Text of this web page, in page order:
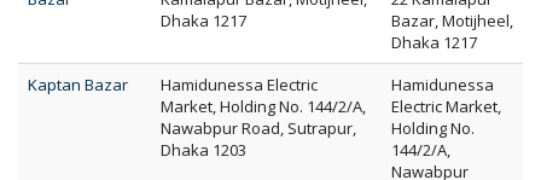
Dhaka 1217
Bazar, Motijheel,
Dhaka 1217
Kaptan Bazar
Hamidunessa Electric
Market, Holding No. 144/2/A,
Nawabpur Road, Sutrapur,
Dhaka 1203
Hamidunessa
Electric Market,
Holding No.
144/2/A,
Nawabpur